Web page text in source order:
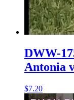
DWW-
Antonia
$7.20